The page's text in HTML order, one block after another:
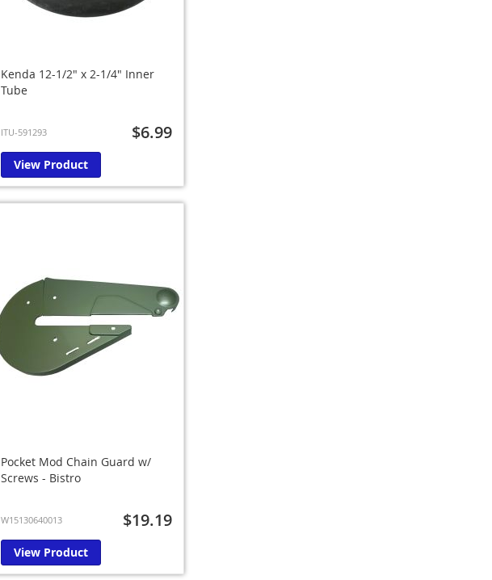
Kenda 12-1/2" x 2-1/4" Inner
Tube
ITU-591293 $6.99
View Product
Pocket Mod Chain Guard w/
Screws - Bistro
W15130640013 $19.19
View Product